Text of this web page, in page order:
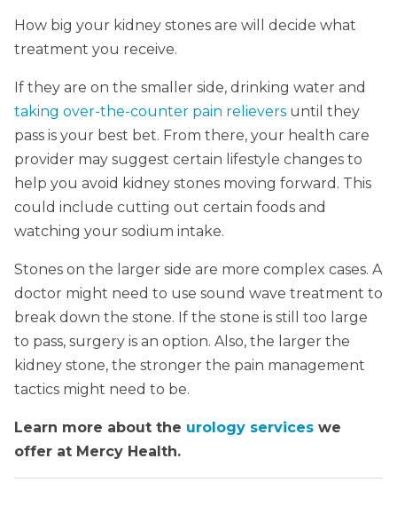
How big your kidney stones are will decide what
treatment you receive.
If they are on the smaller side, drinking water and
taking over-the-counter pain relievers until they
pass is your best bet. From there, your health care
provider may suggest certain lifestyle changes to
help you avoid kidney stones moving forward. This
could include cutting out certain foods and
watching your sodium intake.
Stones on the larger side are more complex cases. A
doctor might need to use sound wave treatment to
break down the stone. If the stone is still too large
to pass, surgery is an option. Also, the larger the
kidney stone, the stronger the pain management
tactics might need to be.
Learn more about the urology services we
offer at Mercy Health.